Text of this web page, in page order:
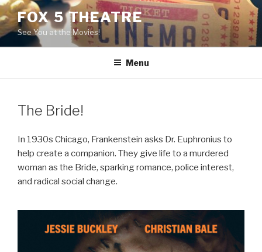
Skip
to
content
FOX 5 THEATRE
See You at the Movies!
Menu
The Bride!
In 1930s Chicago, Frankenstein asks Dr. Euphronius to
help create a companion. They give life to a murdered
woman as the Bride, sparking romance, police interest,
and radical social change.